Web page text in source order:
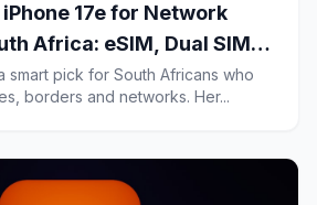
17e for Network
Africa: eSIM, Dual SIM
for Frequent Travellers
smart pick for South Africans who
borders and networks. Her...